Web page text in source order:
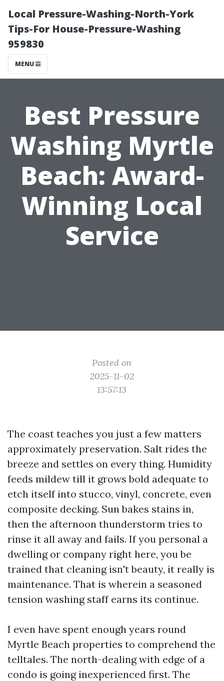
Local Pressure-Washing-North-York
Tips-For House-Pressure-Washing
959830
MENU
Best Pressure
Washing Myrtle
Beach: Award-
Winning Local
Service
Posted on
2025-11-02
13:57:13
The coast teaches you just a few matters
approximately preservation. Salt rides the
breeze and settles on every thing. Humidity
feeds mildew till it grows bold adequate to
etch itself into stucco, vinyl, concrete, even
composite decking. Sun bakes stains in,
then the afternoon thunderstorm tries to
rinse it all away and fails. If you personal a
dwelling or company right here, you be
trained that cleaning isn't beauty, it really is
maintenance. That is wherein a seasoned
tension washing staff earns its continue.
I even have spent enough years round
Myrtle Beach properties to comprehend the
telltales. The north-dealing with edge of a
condo is going inexperienced first. The